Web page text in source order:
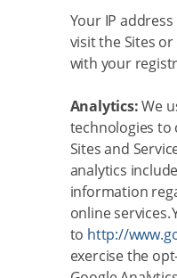
Your IP
visit the Sites
with your
Analytics:We
technologies to
Sites and
analytics
information
online services.
to http://
exercise the